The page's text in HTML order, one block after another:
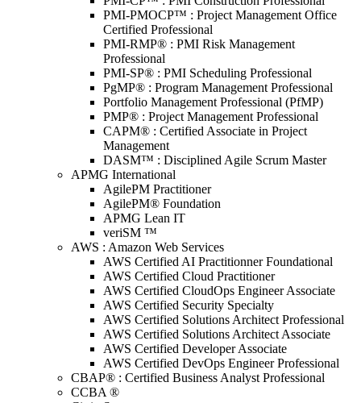
PMI-PMOCP™ : Project Management Office
Certified Professional
PMI-RMP® : PMI Risk Management
Professional
PMI-SP® : PMI Scheduling Professional
PgMP® : Program Management Professional
Portfolio Management Professional (PfMP)
PMP® : Project Management Professional
CAPM® : Certified Associate in Project
Management
DASM™ : Disciplined Agile Scrum Master
APMG International
AgilePM Practitioner
AgilePM® Foundation
APMG Lean IT
veriSM ™
AWS : Amazon Web Services
AWS Certified AI Practitionner Foundational
AWS Certified Cloud Practitioner
AWS Certified CloudOps Engineer Associate
AWS Certified Security Specialty
AWS Certified Solutions Architect Professional
AWS Certified Solutions Architect Associate
AWS Certified Developer Associate
AWS Certified DevOps Engineer Professional
CBAP® : Certified Business Analyst Professional
CCBA ®